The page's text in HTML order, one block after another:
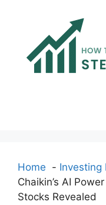
Home
Investing
Chaikin’s AI
Stocks Revealed